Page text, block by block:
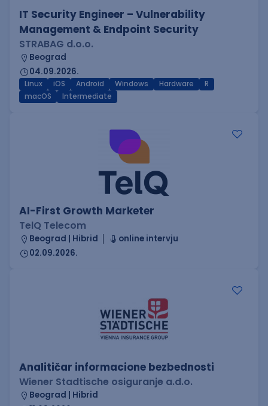
IT Security Engineer – Vulnerability
Management & Endpoint Security
STRABAG d.o.o.
Beograd
04.09.2026.
Linux iOS Android Windows Hardware
R
macOS
Intermediate
AI-First Growth Marketer
TelQ Telecom
Beograd | Hibrid
online intervju
02.09.2026.
Analitičar informacione bezbednosti
Wiener Stadtische osiguranje a.d.o.
Beograd | Hibrid